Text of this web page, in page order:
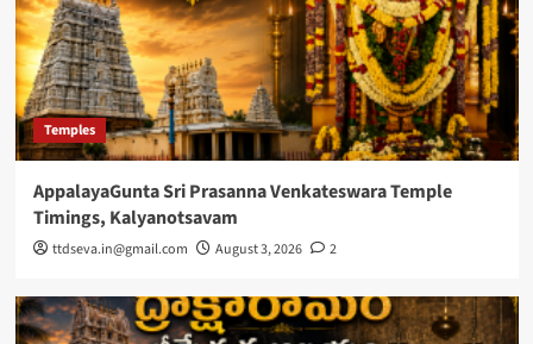
Temples
AppalayaGunta Sri Prasanna Venkateswara Temple
Timings, Kalyanotsavam
ttdseva.in@gmail.com August 3, 2026 2